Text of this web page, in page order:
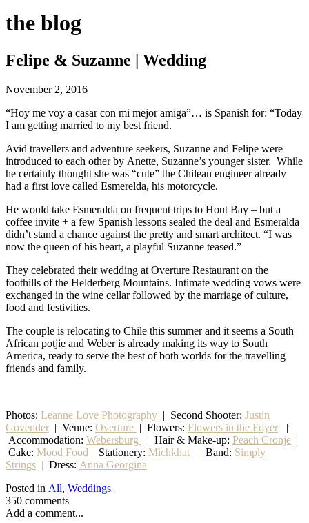
the blog
Felipe & Suzanne | Wedding
November 2, 2016
“Hoy me voy a casar con mi mejor amiga”… is Spanish for: “Today
I am getting married to my best friend.
Avid travellers and adventure seekers, Suzanne and Felipe were
introduced to each other by Anette, Suzanne’s younger sister. While
he certainly thought she was “cute” the Chilean engineer already
had a first love called Esmerelda, his motorcycle.
He would take Esmeralda on frequent trips to Hout Bay – but a
coffee invite + a few Spanish lessons sealed the deal and Esmeralda
didn’t stand a chance against the pretty and smart architect. “I was
now the queen of his heart, a playful Suzanne teased.”
They celebrated their wedding at Overture Restaurant on the
foothills of the Helderberg Mountains. Intimate wedding vows were
exchanged in the wine cellar followed by the marriage of culture,
food and festivities.
The couple is relocating to Chile this summer and it seems a South
African potjie and Weber is already making its way to South
America, ready to serve the best of both worlds for the travelling
friends and family.
Photos: Leanne Love Photography | Second Shooter: Justin
Govender | Venue: Overture | Flowers: Flowers in the Foyer
|
Accommodation: Webersburg | Hair & Make-up: Peach Cronje |
Cake: Mood Food | Stationery: Michkhat | Band: Simply
Strings | Dress: Anna Georgina
Posted in All, Weddings
350 comments
Add a comment...